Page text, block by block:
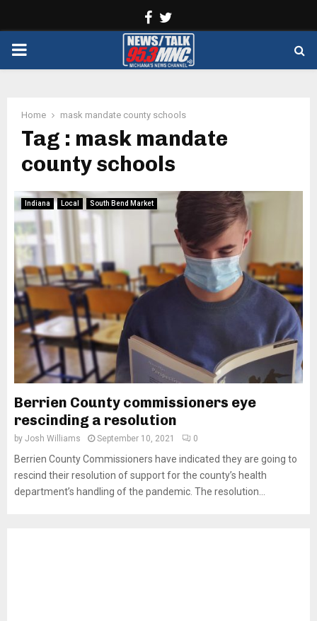
Facebook
PRIMARY
Home mask mandate county schools
Tag : mask mandate
county schools
Indiana Local South Bend Market
Berrien County commissioners eye
rescinding a resolution
by Josh Williams September 10, 2021 0
Berrien County Commissioners have indicated they are going to
rescind their resolution of support for the county’s health
department’s handling of the pandemic. The resolution...